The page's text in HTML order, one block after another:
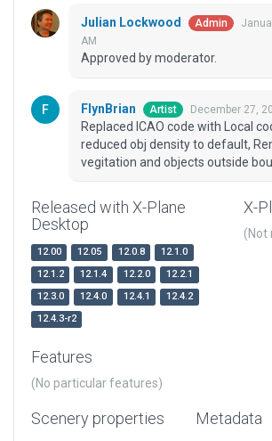
Julian Lockwood Admin
AM
Approved by moderator.
FlynBrian Artist December 27,
Replaced ICAO code with Local
reduced obj density to default,
vegitation and objects outside
Released with X-Plane
Desktop
12.00 12.05 12.0.8
12.1.0
12.1.2
12.1.4 12.2.0
12.2.1
12.3.0
12.4.0 12.4.1
12.4.2
12.4.3-r2
X-
(Not
Features
(No particular features)
Scenery properties Metadata